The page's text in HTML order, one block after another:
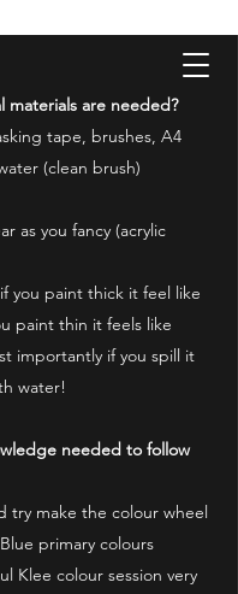
day keep depression away
young gran, friends and
their little ones
materials are needed?
tape, brushes, A4
(clean brush)
as you fancy (acrylic
you paint thick it feel like
paint thin it feels like
importantly if you spill it
water!
needed to follow
try make the colour wheel
primary colours
Klee colour session very